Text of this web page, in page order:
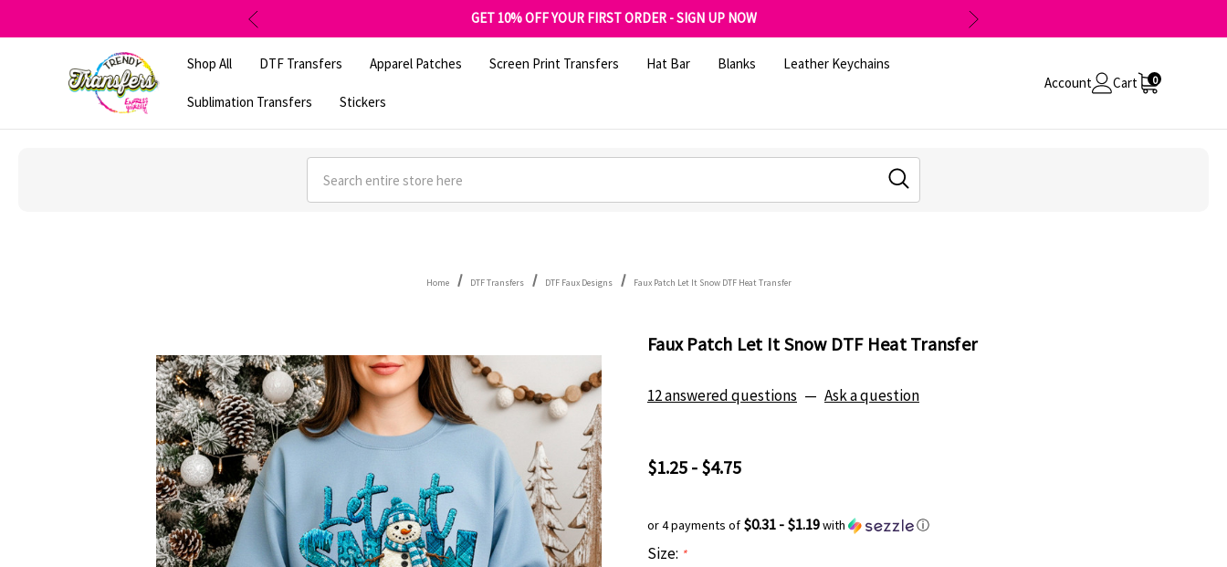
GET 10% OFF YOUR FIRST ORDER - SIGN UP NOW
SHOP OUR WAREHOUSE CLEARANCE
Shop All
DTF Transfers Apparel Patches Screen Print Transfers Hat Bar Blanks Leather Keychains
Sublimation Transfers Stickers
Account Cart 0
Search
Home DTF Transfers DTF Faux Designs Faux Patch Let It Snow DTF Heat Transfer
Faux Patch Let It Snow DTF Heat Transfer
12 answered questions — Ask a question
$1.25 - $4.75
or 4 payments of $0.31 - $1.19with ⓘ
Size: *